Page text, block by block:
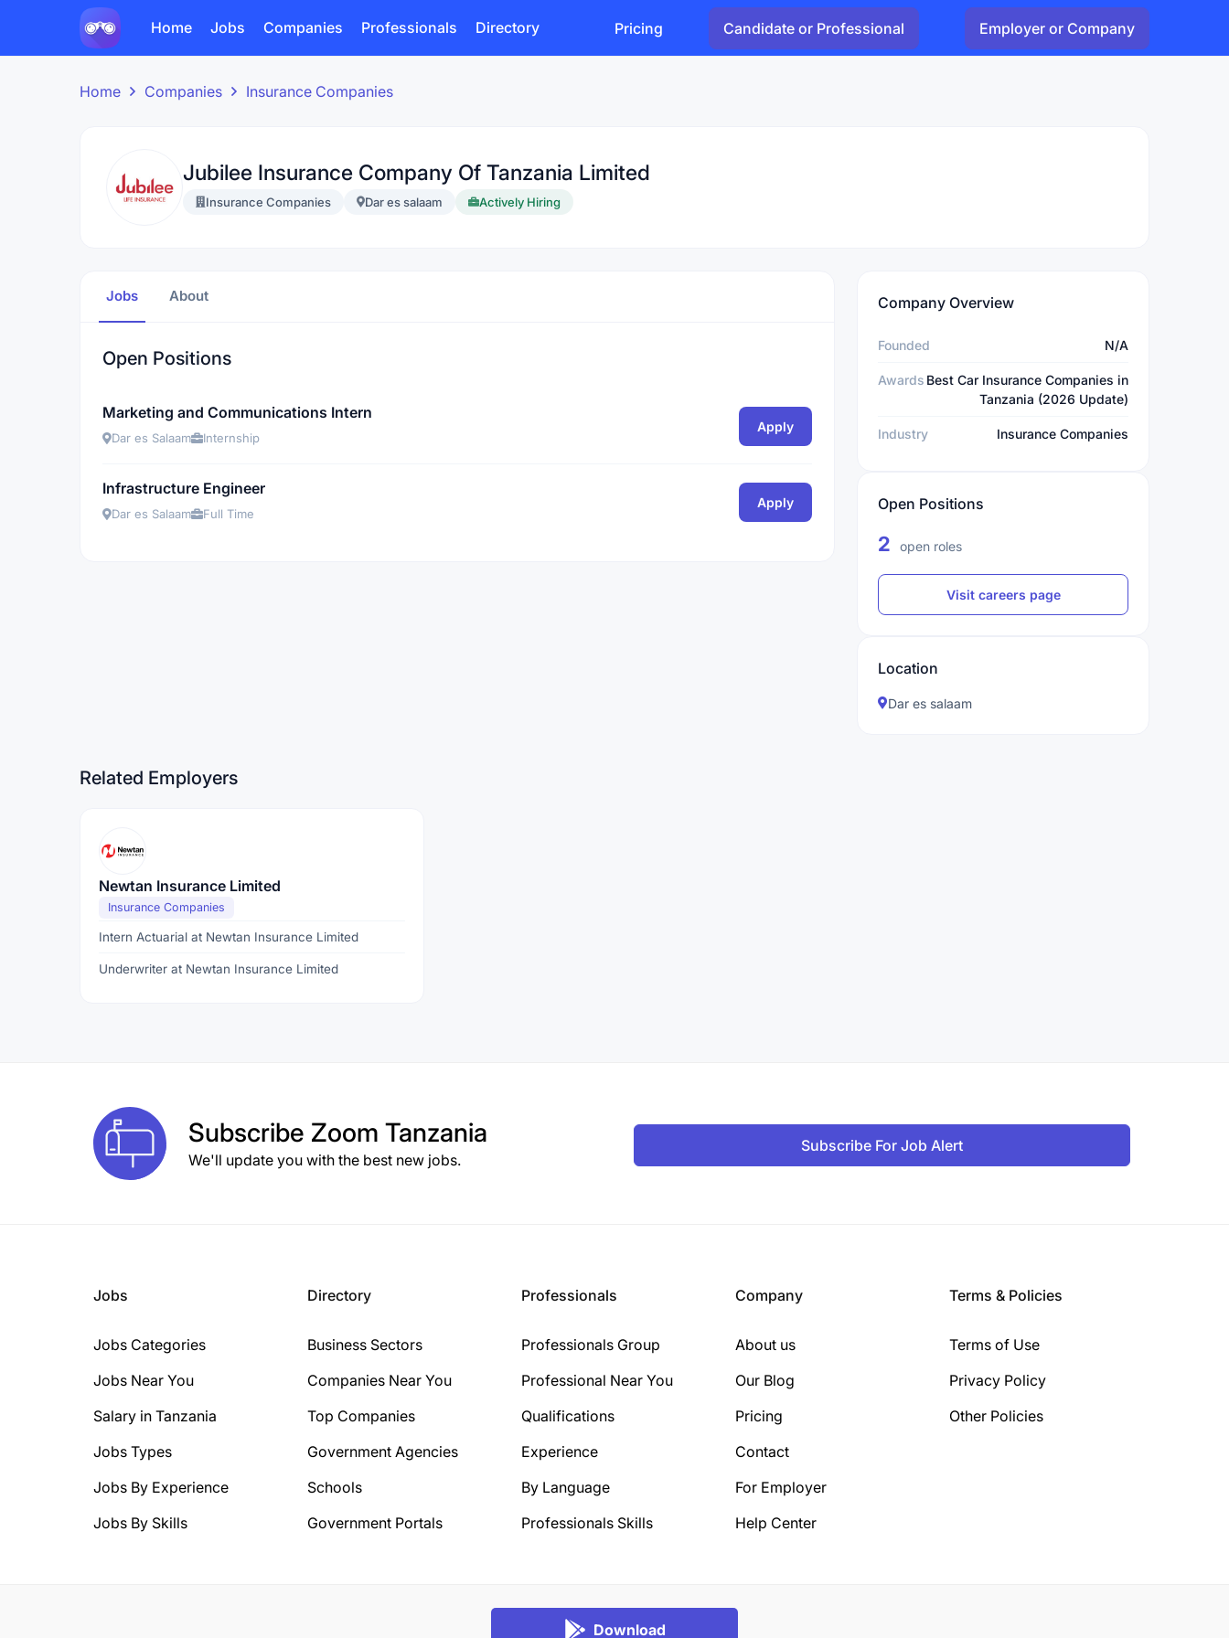
Home Jobs Companies Professionals Directory Pricing Candidate or Professional Employer or Company
Home Companies Insurance Companies
Jubilee Insurance Company Of Tanzania Limited
Insurance Companies Dar es salaam Actively Hiring
Jobs About
Open Positions
Marketing and Communications Intern
Dar es Salaam Internship
Apply
Infrastructure Engineer
Dar es Salaam Full Time
Apply
Company Overview
Founded N/A
Awards Best Car Insurance Companies in
Tanzania (2026 Update)
Industry Insurance Companies
Open Positions
2 open roles
Visit careers page
Location
Dar es salaam
Related Employers
Newtan Insurance Limited
Insurance Companies
Intern Actuarial at Newtan Insurance Limited
Underwriter at Newtan Insurance Limited
Subscribe Zoom Tanzania
We'll update you with the best new jobs.
Subscribe For Job Alert
Jobs
Jobs Categories
Jobs Near You
Salary in Tanzania
Jobs Types
Jobs By Experience
Jobs By Skills
Directory
Business Sectors
Companies Near You
Top Companies
Government Agencies
Schools
Government Portals
Professionals
Professionals Group
Professional Near You
Qualifications
Experience
By Language
Professionals Skills
Company
About us
Our Blog
Pricing
Contact
For Employer
Help Center
Terms & Policies
Terms of Use
Privacy Policy
Other Policies
Download